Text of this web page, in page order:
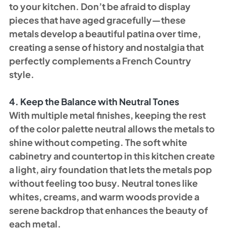
to your kitchen. Don’t be afraid to display
pieces that have aged gracefully—these
metals develop a beautiful patina over time,
creating a sense of history and nostalgia that
perfectly complements a French Country
style.
4. Keep the Balance with Neutral Tones
With multiple metal finishes, keeping the rest
of the color palette neutral allows the metals to
shine without competing. The soft white
cabinetry and countertop in this kitchen create
a light, airy foundation that lets the metals pop
without feeling too busy. Neutral tones like
whites, creams, and warm woods provide a
serene backdrop that enhances the beauty of
each metal.